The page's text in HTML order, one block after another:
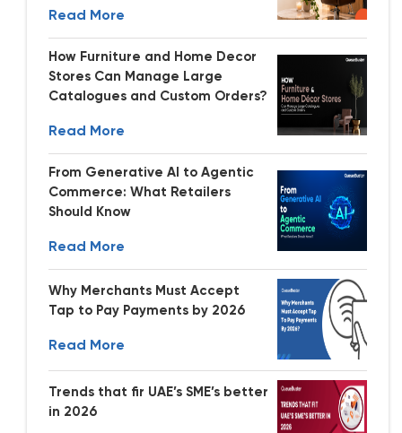
Read More
How Furniture and Home Decor
Stores Can Manage Large
Catalogues and Custom Orders?
Read More
From Generative AI to Agentic
Commerce: What Retailers
Should Know
Read More
Why Merchants Must Accept
Tap to Pay Payments by 2026
Read More
Trends that fir UAE’s SME’s better
in 2026